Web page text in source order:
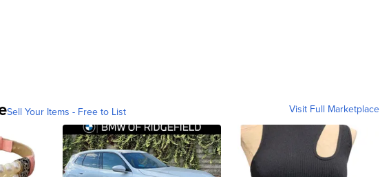
Sell Your Items - Free to List Visit Full Marketplace